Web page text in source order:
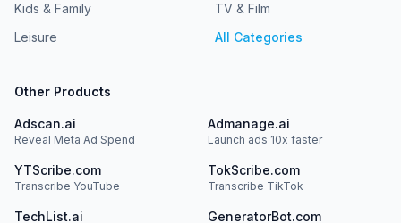
Kids & Family
Leisure
TV & Film
All Categories
Other Products
Adscan.ai
Reveal Meta Ad Spend
Admanage.ai
Launch ads 10x faster
YTScribe.com
Transcribe YouTube
TokScribe.com
Transcribe TikTok
TechList.ai GeneratorBot.com